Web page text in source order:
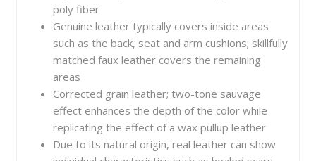
poly fiber
Genuine leather typically covers inside areas
such as the back, seat and arm cushions; skillfully
matched faux leather covers the remaining
areas
Corrected grain leather; two-tone sauvage
effect enhances the depth of the color while
replicating the effect of a wax pullup leather
Due to its natural origin, real leather can show